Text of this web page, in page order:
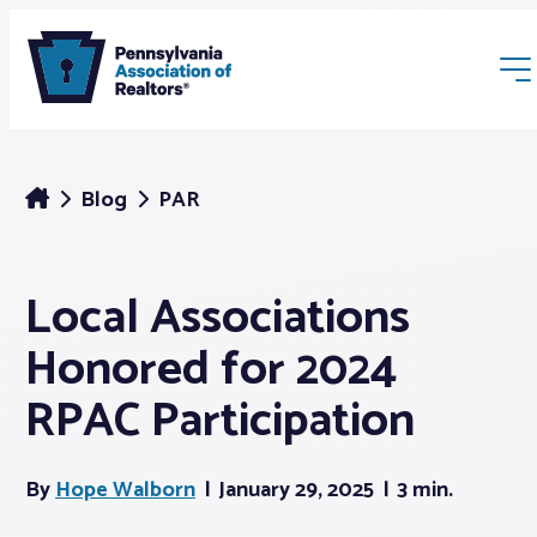
Membership
Webinars & Events
Blog PAR
Local Associations
Honored for 2024
RPAC Participation
ByHope Walborn January 29, 2025 3 min.